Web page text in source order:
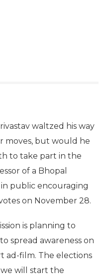
waltzed his way
moves, but would he
to take part in the
of a Bhopal
public encouraging
on November 28.
is planning to
spread awareness on
ad-film. The elections
will start the